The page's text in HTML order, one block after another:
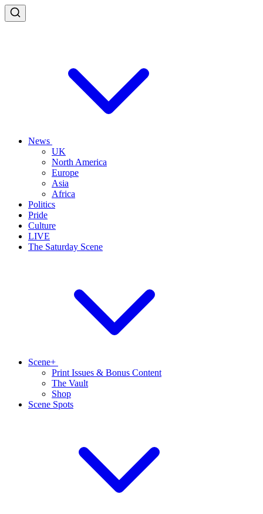
News
UK
North America
Europe
Asia
Africa
Politics
Pride
Culture
LIVE
The Saturday Scene
Scene+
Print Issues & Bonus Content
The Vault
Shop
Scene Spots